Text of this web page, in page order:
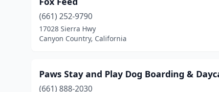
(661) 252-9790
17028 Sierra Hwy
Canyon Country, California
Paws Stay and Play Dog Boarding &
(661) 888-2030